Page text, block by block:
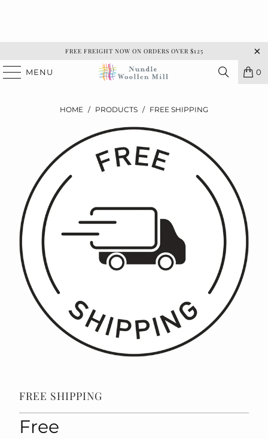
FREE FREIGHT NOW ON ORDERS OVER $125
MENU 0
HOME / PRODUCTS / FREE SHIPPING
FREE SHIPPING
Free